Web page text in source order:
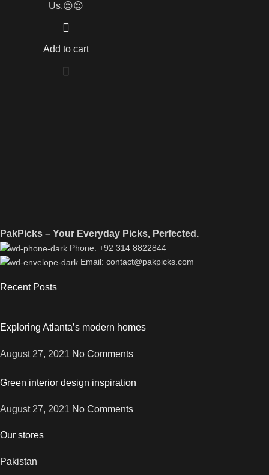
Us.😍😍
Add to cart
PakPicks – Your Everyday Picks, Perfected.
Phone: +92 314 8822844
Email: contact@pakpicks.com
Recent Posts
Exploring Atlanta’s modern homes
August 27, 2021 No Comments
Green interior design inspiration
August 27, 2021 No Comments
Our stores
Pakistan